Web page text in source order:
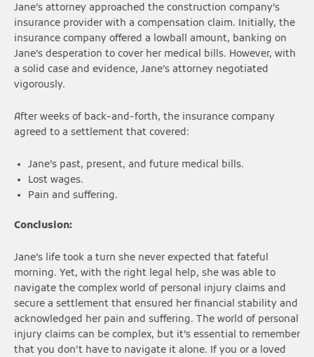
Jane’s attorney approached the construction company’s
insurance provider with a compensation claim. Initially, the
insurance company offered a lowball amount, banking on
Jane’s desperation to cover her medical bills. However, with
a solid case and evidence, Jane’s attorney negotiated
vigorously.
After weeks of back-and-forth, the insurance company
agreed to a settlement that covered:
Jane’s past, present, and future medical bills.
Lost wages.
Pain and suffering.
Conclusion:
Jane’s life took a turn she never expected that fateful
morning. Yet, with the right legal help, she was able to
navigate the complex world of personal injury claims and
secure a settlement that ensured her financial stability and
acknowledged her pain and suffering. The world of personal
injury claims can be complex, but it’s essential to remember
that you don’t have to navigate it alone. If you or a loved